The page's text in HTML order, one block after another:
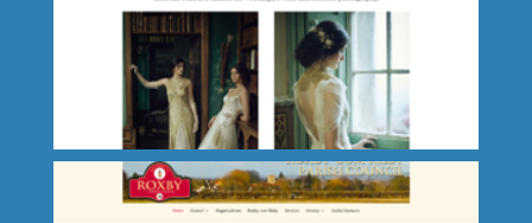
Time Out Drum Therapy